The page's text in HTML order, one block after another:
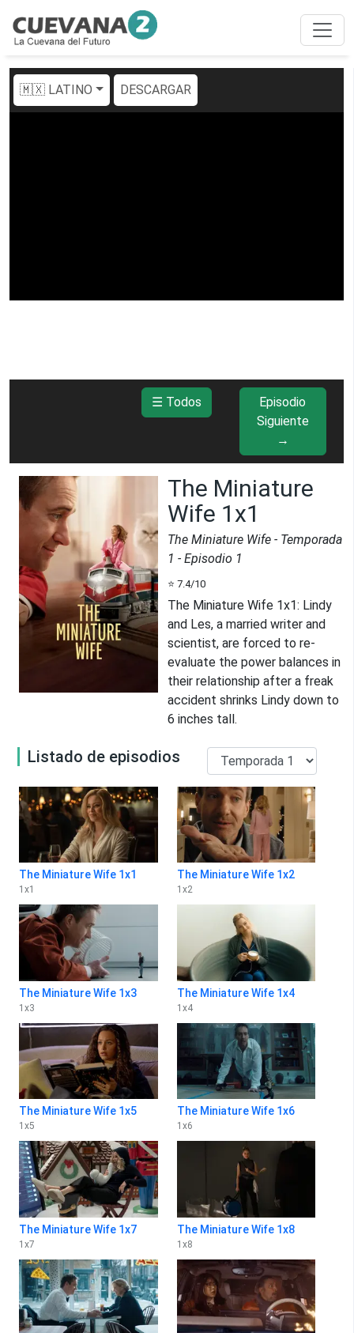
🇲🇽 LATINO DESCARGAR
☰ Todos
Episodio
Siguiente
→
The Miniature
Wife 1x1
The Miniature Wife - Temporada
1 - Episodio 1
⭐ 7.4/10
The Miniature Wife 1x1: Lindy
and Les, a married writer and
scientist, are forced to re-
evaluate the power balances in
their relationship after a freak
accident shrinks Lindy down to
6 inches tall.
Listado de episodios
The Miniature Wife 1x1
1 x1
The Miniature Wife 1x2
1 x2
The Miniature Wife 1x3
1 x3
The Miniature Wife 1x4
1 x4
The Miniature Wife 1x5
1 x5
The Miniature Wife 1x6
1 x6
The Miniature Wife 1x7
1 x7
The Miniature Wife 1x8
1 x8